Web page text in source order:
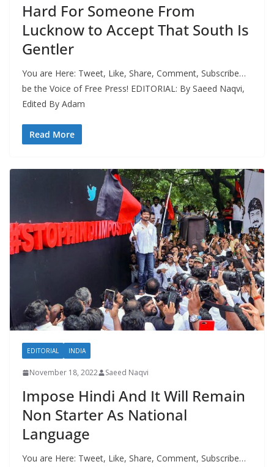
Hard For Someone From
Lucknow to Accept That South Is
Gentler
You are Here: Tweet, Like, Share, Comment, Subscribe…
be the Voice of Free Press! EDITORIAL: By Saeed Naqvi,
Edited By Adam
Read More
EDITORIAL INDIA
November 18, 2022 Saeed Naqvi
Impose Hindi And It Will Remain
Non Starter As National
Language
You are Here: Tweet, Like, Share, Comment, Subscribe…